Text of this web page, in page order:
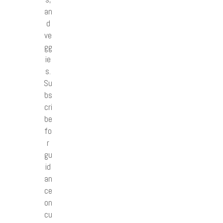
an
d
ve
gg
ie
s.
Su
bs
cri
be
fo
r
gu
id
an
ce
on
cu